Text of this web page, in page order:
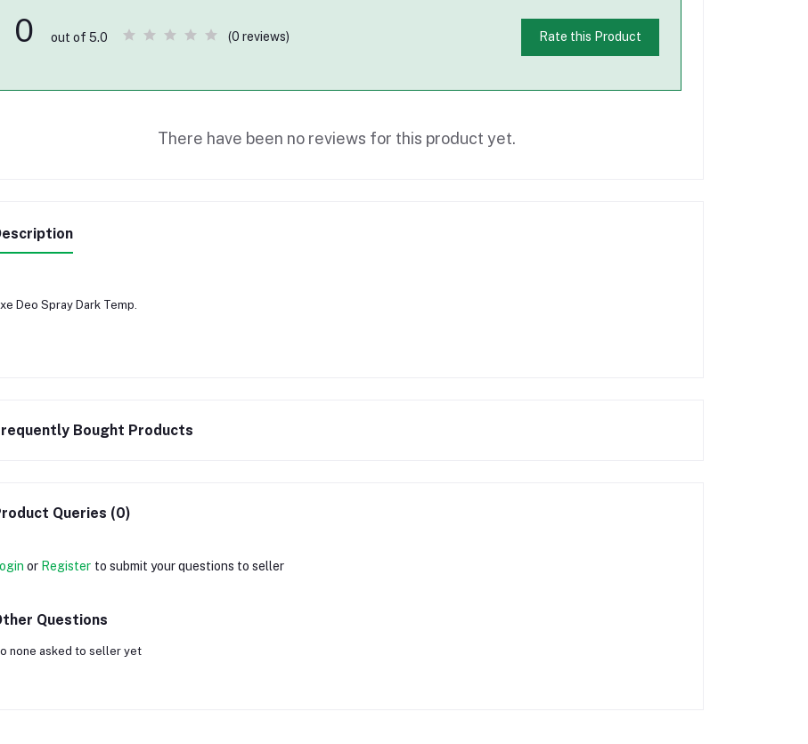
0 out of 5.0 (0 reviews) Rate this Product
There have been no reviews for this product yet.
Deo Spray Dark Temp.
Bought Products
Queries (0)
or Register to submit your questions to seller
Questions
none asked to seller yet